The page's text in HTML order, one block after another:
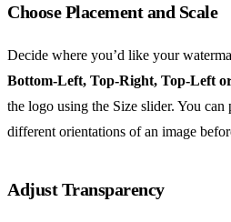
Choose Placement and Scale
Decide where you’d like your
Bottom-Left, Top-Right, Top-Left
the logo using the Size slider. You
different orientations of an image
Adjust Transparency